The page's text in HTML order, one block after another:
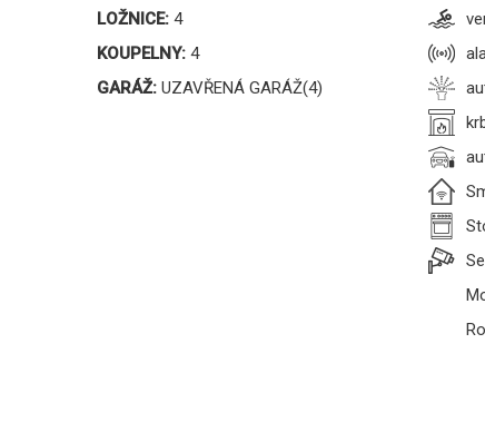
LOŽNICE: 4
KOUPELNY: 4
GARÁŽ: UZAVŘENÁ GARÁŽ(4)